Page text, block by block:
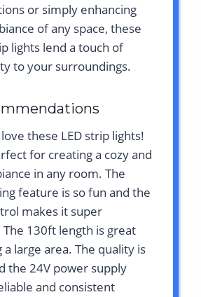
or simply enhancing
of any space, these
lights lend a touch of
to your surroundings.
these LED strip lights!
for creating a cozy and
in any room. The
feature is so fun and the
makes it super
130ft length is great
large area. The quality is
the 24V power supply
and consistent